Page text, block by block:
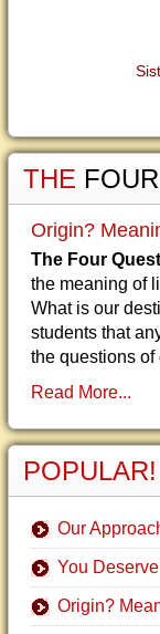
THE
Origin?
The Four
the meaning of
What is our
students that
the questions of
Read More...
POPULAR!
Our
You
Origin?